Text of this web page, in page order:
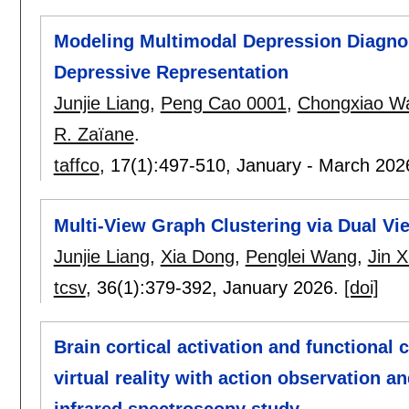
Modeling Multimodal Depression
Depressive Representation
Junjie Liang, Peng Cao 0001, Chongxiao
R. Zaïane.
taffco, 17(1):497-510, January - March
Multi-View Graph Clustering via Dual
Junjie Liang, Xia Dong, Penglei Wang, Jin
tcsv, 36(1):379-392, January 2026. [doi]
Brain cortical activation and functional
virtual reality with action observation